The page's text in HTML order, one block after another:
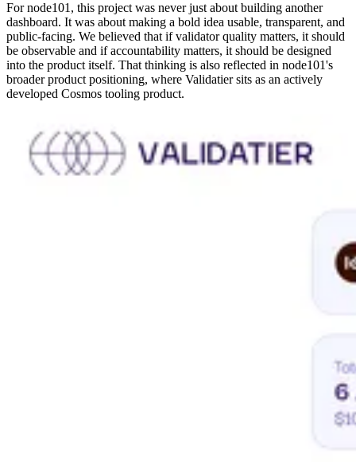
For node101, this project was never just about building another
dashboard. It was about making a bold idea usable, transparent, and
public-facing. We believed that if validator quality matters, it should
be observable and if accountability matters, it should be designed
into the product itself. That thinking is also reflected in node101's
broader product positioning, where Validatier sits as an actively
developed Cosmos tooling product.